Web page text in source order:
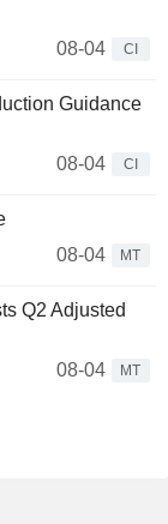
08-04
CI
Guidance
08-04
CI
08-04
MT
Q2 Adjusted
08-04
MT